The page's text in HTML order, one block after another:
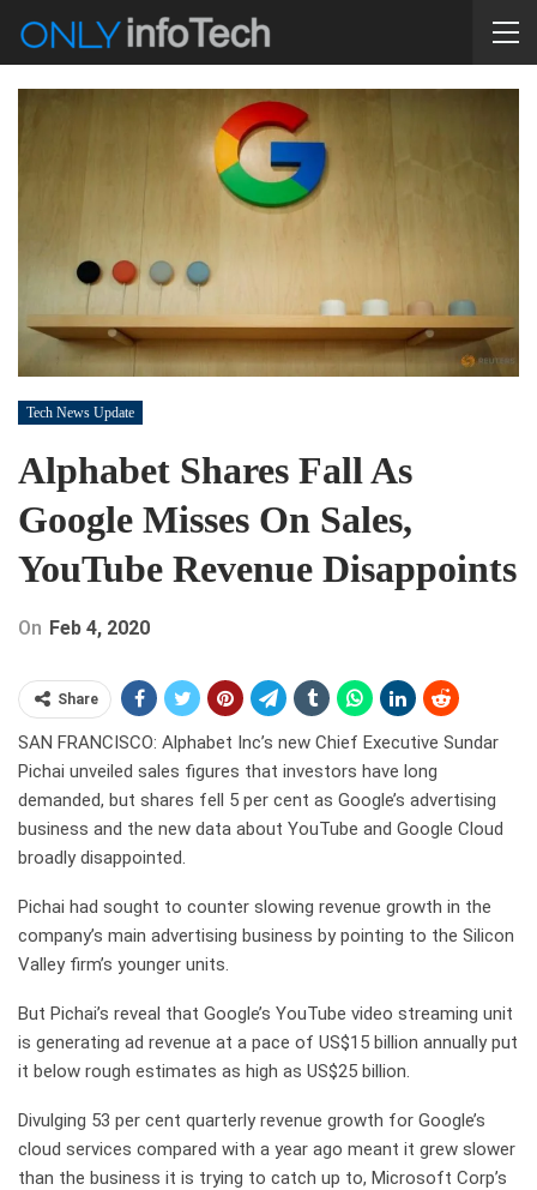
Tech News Update
Alphabet Shares Fall As
Google Misses On Sales,
YouTube Revenue Disappoints
On Feb 4, 2020
Share
SAN FRANCISCO: Alphabet Inc’s new Chief Executive Sundar
Pichai unveiled sales figures that investors have long
demanded, but shares fell 5 per cent as Google’s advertising
business and the new data about YouTube and Google Cloud
broadly disappointed.
Pichai had sought to counter slowing revenue growth in the
company’s main advertising business by pointing to the Silicon
Valley firm’s younger units.
But Pichai’s reveal that Google’s YouTube video streaming unit
is generating ad revenue at a pace of US$15 billion annually put
it below rough estimates as high as US$25 billion.
Divulging 53 per cent quarterly revenue growth for Google’s
cloud services compared with a year ago meant it grew slower
than the business it is trying to catch up to, Microsoft Corp’s